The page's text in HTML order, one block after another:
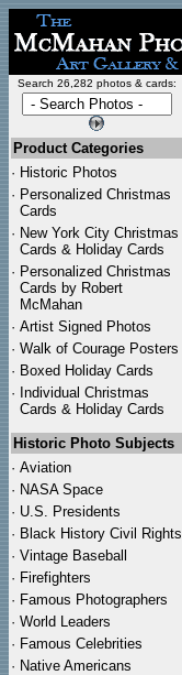
Search 26,282 photos & cards:
Product Categories
· Historic Photos
· Personalized Christmas
Cards
· New York City Christmas
Cards & Holiday Cards
· Personalized Christmas
Cards by Robert
McMahan
· Artist Signed Photos
· Walk of Courage Posters
· Boxed Holiday Cards
· Individual Christmas
Cards & Holiday Cards
Historic Photo Subjects
· Aviation
· NASA Space
· U.S. Presidents
· Black History Civil Rights
· Vintage Baseball
· Firefighters
· Famous Photographers
· World Leaders
· Famous Celebrities
· Native Americans